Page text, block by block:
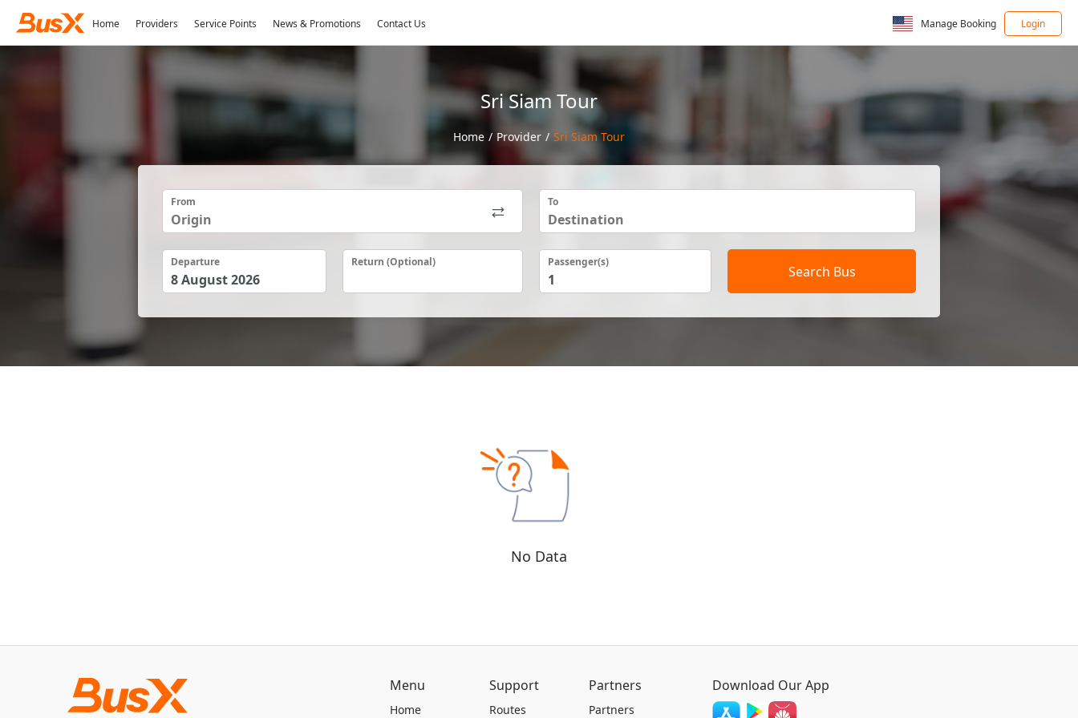
Home Providers Service Points News & Promotions Contact Us Manage Booking Login
Sri Siam Tour
Home / Provider / Sri Siam Tour
From To
Departure Return (Optional) Passenger(s)
Search Bus
No Data
Menu
Home
Support
Routes
Partners
Partners
Download Our App